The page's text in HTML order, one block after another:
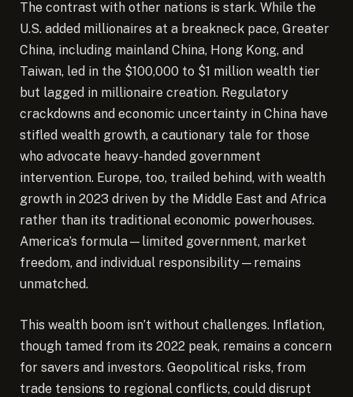
The contrast with other nations is stark. While the
U.S. added millionaires at a breakneck pace, Greater
China, including mainland China, Hong Kong, and
Taiwan, led in the $100,000 to $1 million wealth tier
but lagged in millionaire creation. Regulatory
crackdowns and economic uncertainty in China have
stifled wealth growth, a cautionary tale for those
who advocate heavy-handed government
intervention. Europe, too, trailed behind, with wealth
growth in 2023 driven by the Middle East and Africa
rather than its traditional economic powerhouses.
America’s formula—limited government, market
freedom, and individual responsibility—remains
unmatched.
This wealth boom isn’t without challenges. Inflation,
though tamed from its 2022 peak, remains a concern
for savers and investors. Geopolitical risks, from
trade tensions to regional conflicts, could disrupt